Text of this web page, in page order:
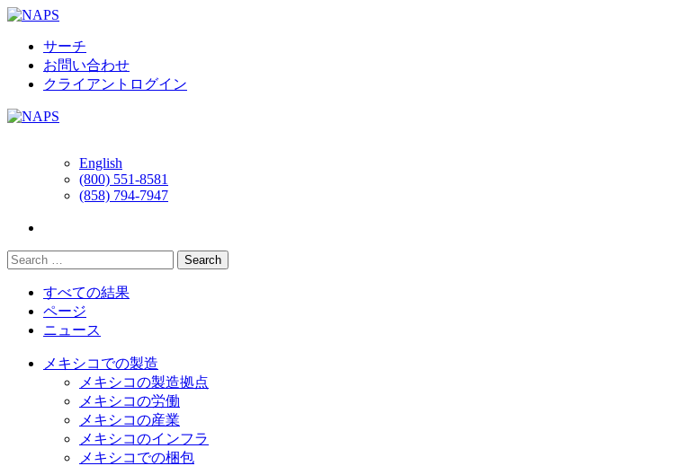
Skip
contentサーチ
お問い合わせ
クライアントログイン
English
(800) 551-8581
(858) 794-7947
すべての結果
ページ
ニュース
メキシコでの製造
メキシコの製造拠点
メキシコの労働
メキシコの産業
メキシコのインフラ
メキシコでの梱包